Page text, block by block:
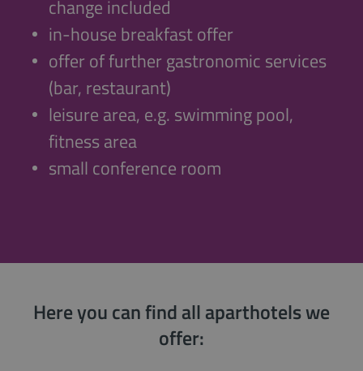
change included
in-house breakfast offer
offer of further gastronomic services
(bar, restaurant)
leisure area, e.g. swimming pool,
fitness area
small conference room
Here you can find all aparthotels we
offer: